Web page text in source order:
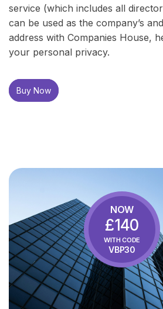
service (which includes all
can be used as the company’s
address with Companies House,
your personal privacy.
Buy Now
NOW
£140
WITH CODE
VBP30